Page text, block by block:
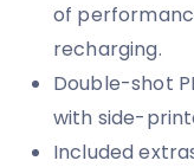
of
recharging.
Double-shot
with side-
Included